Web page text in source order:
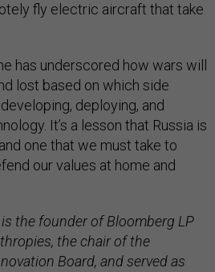
fly electric aircraft that take
has underscored how wars will
lost based on which side
deploying, and
It’s a lesson that Russia is
one that we must take to
our values at home and
the founder of Bloomberg LP
the chair of the
Board, and served as